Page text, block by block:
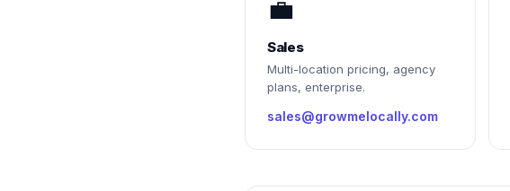
💼
Sales
Multi-location pricing, agency
plans, enterprise.
sales@growmelocally.com